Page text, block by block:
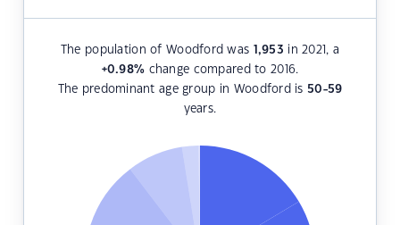
The population of Woodford was 1,953 in 2021, a
+0.98% change compared to 2016.
The predominant age group in Woodford is 50-59
years.